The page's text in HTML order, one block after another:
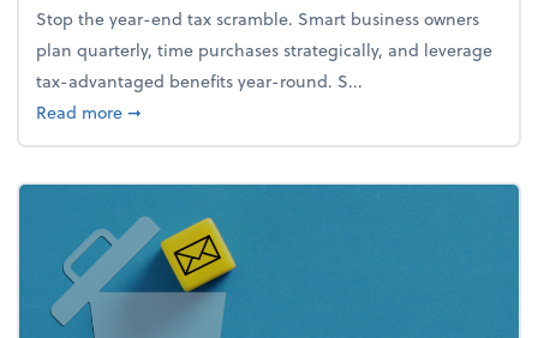
Stop the year-end tax scramble. Smart business owners
plan quarterly, time purchases strategically, and leverage
tax-advantaged benefits year-round. S...
Read moreabout How to avoid the year-end tax scramble
➞